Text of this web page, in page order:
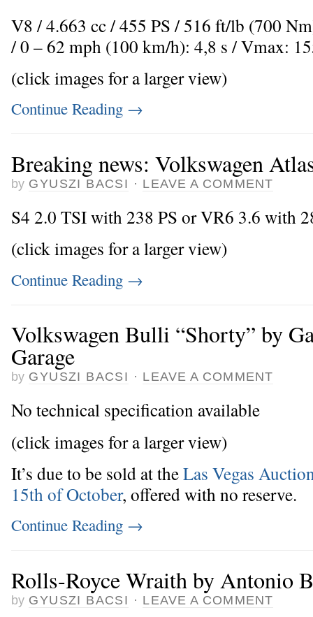
V8 / 4.663 cc / 455 PS / 516 ft/lb (700
/ 0 – 62 mph (100 km/h): 4,8 s / Vmax:
(click images for a larger view)
Continue Reading →
Breaking news: Volkswagen
by GYUSZI BACSI · LEAVE A COMMENT
S4 2.0 TSI with 238 PS or VR6 3.6 with
(click images for a larger view)
Continue Reading →
Volkswagen Bulli “Shorty” by
Garage
by GYUSZI BACSI · LEAVE A COMMENT
No technical specification available
(click images for a larger view)
It’s due to be sold at theLas Vegas
15th of October, offered with no reserve.
Continue Reading →
Rolls-Royce Wraith by Antonio
by GYUSZI BACSI · LEAVE A COMMENT